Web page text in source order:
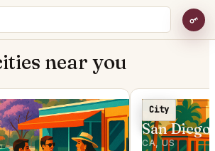
near you
City
San Diego
CA, US